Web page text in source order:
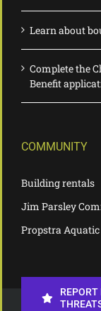
Learn about
Complete the
Benefit
COMMUNITY
Building rentals
Jim Parsley
Propstra Aquatic